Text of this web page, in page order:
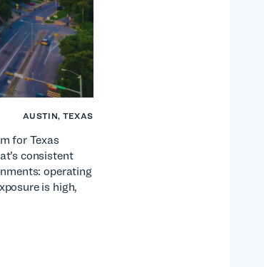
AUSTIN, TEXAS
for Texas
consistent
operating
is high,